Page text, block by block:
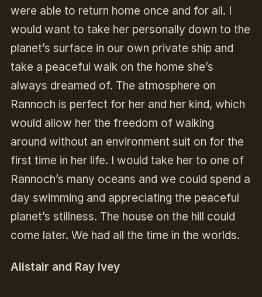
were able to return home once and for all. I
would want to take her personally down to the
planet’s surface in our own private ship and
take a peaceful walk on the home she’s
always dreamed of. The atmosphere on
Rannoch is perfect for her and her kind, which
would allow her the freedom of walking
around without an environment suit on for the
first time in her life. I would take her to one of
Rannoch’s many oceans and we could spend a
day swimming and appreciating the peaceful
planet’s stillness. The house on the hill could
come later. We had all the time in the worlds.
Alistair and Ray Ivey